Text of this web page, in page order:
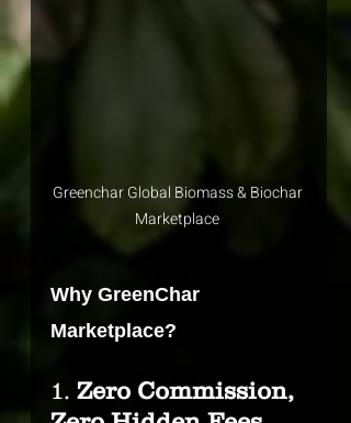
Greenchar Global Biomass & Biochar
Marketplace
Why GreenChar
Marketplace?
1. Zero Commission,